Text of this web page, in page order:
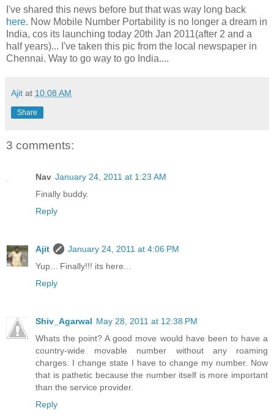
I've shared this news before but that was way long back
here. Now Mobile Number Portability is no longer a dream in
India, cos its launching today 20th Jan 2011(after 2 and a
half years)... I've taken this pic from the local newspaper in
Chennai. Way to go way to go India....
Ajit at 10:08 AM
Share
3 comments:
Nav January 24, 2011 at 1:23 AM
Finally buddy.
Reply
Ajit
January 24, 2011 at 4:06 PM
Yup... Finally!!! its here...
Reply
Shiv_Agarwal May 28, 2011 at 12:38 PM
Whats the point? A good move would have been to have a
country-wide movable number without any roaming
charges. I change state I have to change my number. Now
that is pathetic because the number itself is more important
than the service provider.
Reply